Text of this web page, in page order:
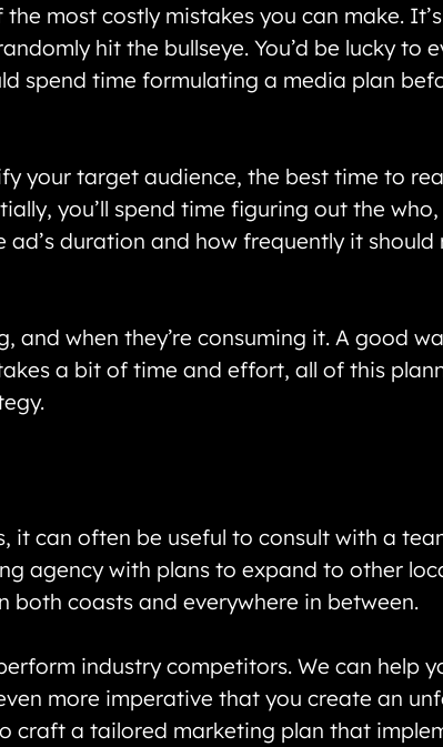
most costly mistakes you can make.
hit the bullseye. You’d be lucky to
spend time formulating a media plan
your target audience, the best time to
you’ll spend time figuring out the
duration and how frequently it should
and when they’re consuming it. A good
a bit of time and effort, all of this
it can often be useful to consult with a
agency with plans to expand to other
both coasts and everywhere in between.
industry competitors. We can help
more imperative that you create an
craft a tailored marketing plan that